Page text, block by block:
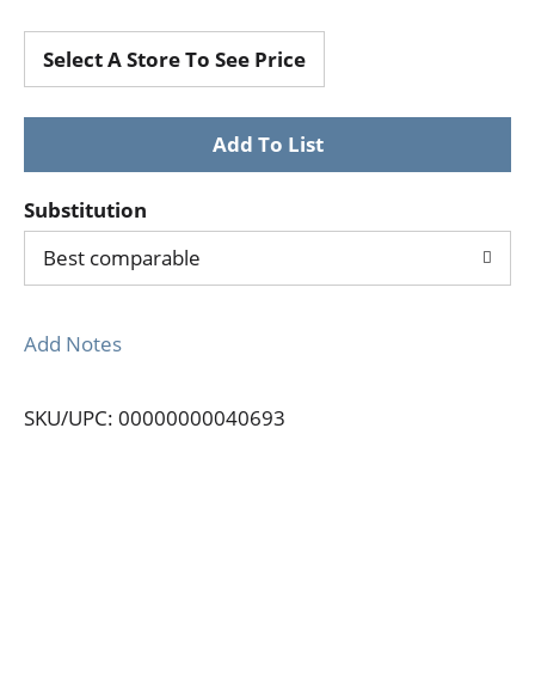
Select A Store To See Price
Substitution
Best comparable
Add Notes
SKU/UPC: 00000000040693